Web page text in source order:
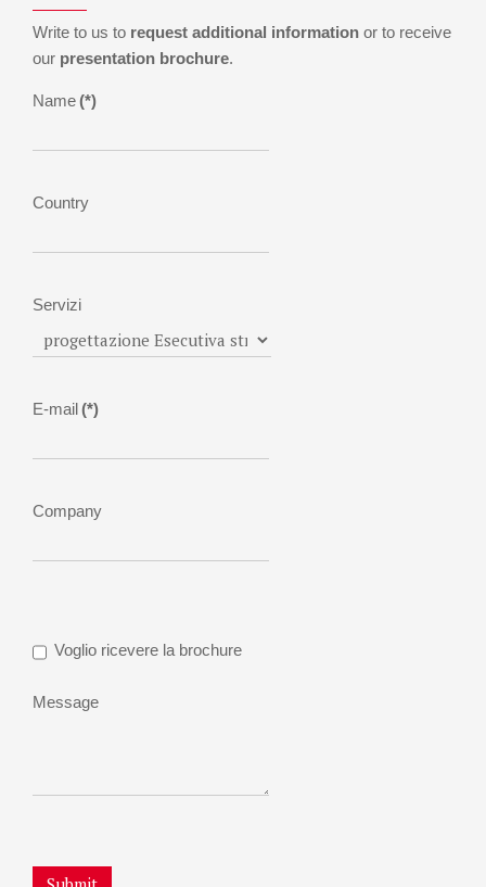
Write to us to request additional information or to receive
our presentation brochure.
Name(*)
Country
Servizi
E-mail(*)
Company
Voglio ricevere la brochure
Message